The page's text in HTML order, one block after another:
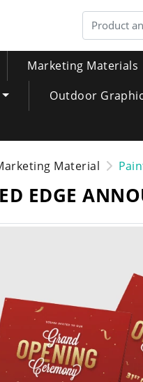
Marketing Materials
Outdoor
Material
EDGE